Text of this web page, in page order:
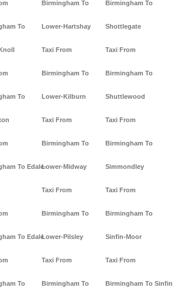
To
To
To Edale-
To Edale
To
Birmingham To
Lower-Hartshay
Taxi From
Birmingham To
Lower-Kilburn
Taxi From
Birmingham To
Lower-Midway
Taxi From
Birmingham To
Lower-Pilsley
Taxi From
Birmingham To
Birmingham To
Shottlegate
Taxi From
Birmingham To
Shuttlewood
Taxi From
Birmingham To
Simmondley
Taxi From
Birmingham To
Sinfin-Moor
Taxi From
Birmingham To Sinfin